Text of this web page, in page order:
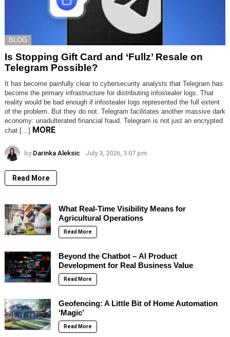
BLOG
Is Stopping Gift Card and ‘Fullz’ Resale on
Telegram Possible?
It has become painfully clear to cybersecurity analysts that Telegram has
become the primary infrastructure for distributing infostealer logs. That
reality would be bad enough if infostealer logs represented the full extent
of the problem. But they do not. Telegram facilitates another massive dark
economy: unadulterated financial fraud. Telegram is not just an encrypted
chat […] MORE
by Darinka Aleksic July 3, 2026, 3:07 pm
Read More
What Real-Time Visibility Means for
Agricultural Operations
Read More
Beyond the Chatbot – AI Product
Development for Real Business Value
Read More
Geofencing: A Little Bit of Home Automation
‘Magic’
Read More